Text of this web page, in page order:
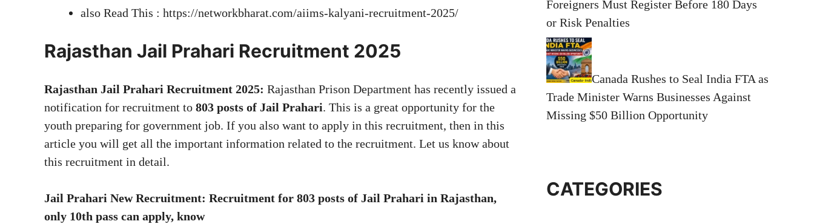
also Read This : https://networkbharat.com/aiims-kalyani-recruitment-2025/
Rajasthan Jail Prahari Recruitment 2025
Rajasthan Jail Prahari Recruitment 2025: Rajasthan Prison Department has recently issued a
notification for recruitment to 803 posts of Jail Prahari. This is a great opportunity for the
youth preparing for government job. If you also want to apply in this recruitment, then in this
article you will get all the important information related to the recruitment. Let us know about
this recruitment in detail.
Jail Prahari New Recruitment: Recruitment for 803 posts of Jail Prahari in Rajasthan,
only 10th pass can apply, know
Foreigners Must Register Before 180 Days
or Risk Penalties
Canada Rushes to Seal India FTA as
Trade Minister Warns Businesses Against
Missing $50 Billion Opportunity
CATEGORIES